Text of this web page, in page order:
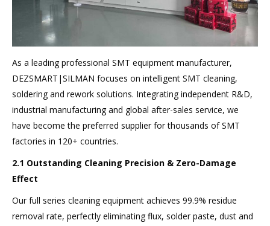
As a leading professional SMT equipment manufacturer,
DEZSMART|SILMAN focuses on intelligent SMT cleaning,
soldering and rework solutions. Integrating independent R&D,
industrial manufacturing and global after-sales service, we
have become the preferred supplier for thousands of SMT
factories in 120+ countries.
2.1 Outstanding Cleaning Precision & Zero-Damage
Effect
Our full series cleaning equipment achieves 99.9% residue
removal rate, perfectly eliminating flux, solder paste, dust and